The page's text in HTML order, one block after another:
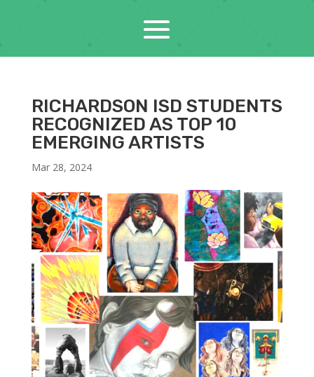
RICHARDSON ISD STUDENTS
RECOGNIZED AS TOP 10
EMERGING ARTISTS
Mar 28, 2024